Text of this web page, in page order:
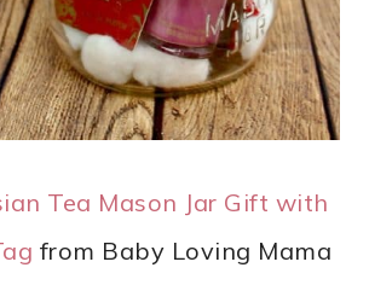
Tea Mason Jar Gift with
from Baby Loving Mama